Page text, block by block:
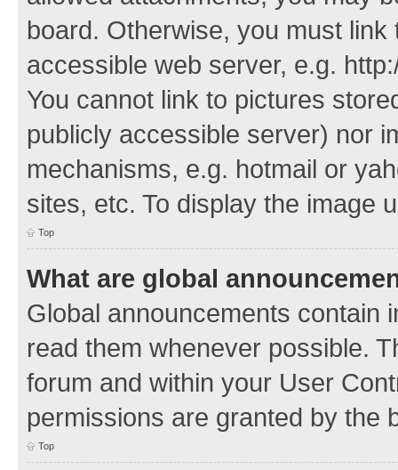
board. Otherwise, you must
accessible web server, e.g.
You cannot link to pictures
publicly accessible server) nor
mechanisms, e.g. hotmail or
sites, etc. To display the image
Top
What are global
Global announcements contain
read them whenever possible.
forum and within your User
permissions are granted by the
Top